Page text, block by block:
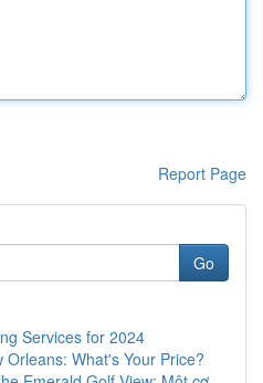
Report Page
Go
Services for 2024
Orleans: What's Your Price?